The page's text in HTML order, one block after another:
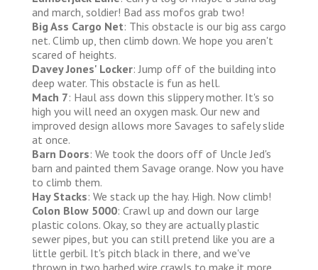
and march, soldier! Bad ass mofos grab two!
Big Ass Cargo Net: This obstacle is our big ass cargo
net. Climb up, then climb down. We hope you aren't
scared of heights.
Davey Jones' Locker: Jump off of the building into
deep water. This obstacle is fun as hell.
Mach 7: Haul ass down this slippery mother. It's so
high you will need an oxygen mask. Our new and
improved design allows more Savages to safely slide
at once.
Barn Doors: We took the doors off of Uncle Jed's
barn and painted them Savage orange. Now you have
to climb them.
Hay Stacks: We stack up the hay. High. Now climb!
Colon Blow 5000: Crawl up and down our large
plastic colons. Okay, so they are actually plastic
sewer pipes, but you can still pretend like you are a
little gerbil. It's pitch black in there, and we've
thrown in two barbed wire crawls to make it more